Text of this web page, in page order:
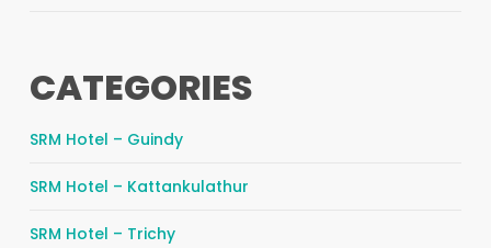
CATEGORIES
SRM Hotel – Guindy
SRM Hotel – Kattankulathur
SRM Hotel – Trichy